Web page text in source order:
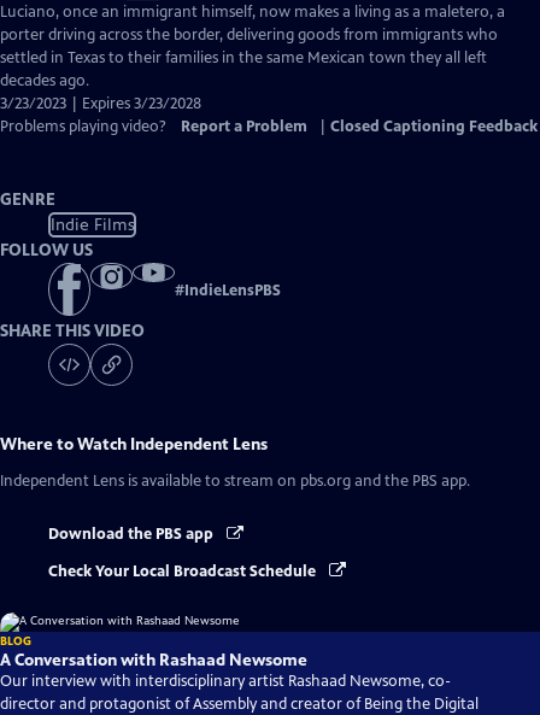
has
Closed
Captions
Luciano, once an immigrant himself, now makes a living as a maletero, a
porter driving across the border, delivering goods from immigrants who
settled in Texas to their families in the same Mexican town they all left
decades ago.
3/23/2023 | Expires 3/23/2028
Problems playing video?
Report a Problem Closed Captioning Feedback
GENRE
Indie Films
FOLLOW US
#IndieLensPBS
SHARE THIS VIDEO
Where to Watch Independent Lens
Independent Lens is available to stream on pbs.org and the PBS app.
Download the PBS app
Check Your Local Broadcast Schedule
BLOG
A Conversation with Rashaad Newsome
Our interview with interdisciplinary artist Rashaad Newsome, co-
director and protagonist of Assembly and creator of Being the Digital